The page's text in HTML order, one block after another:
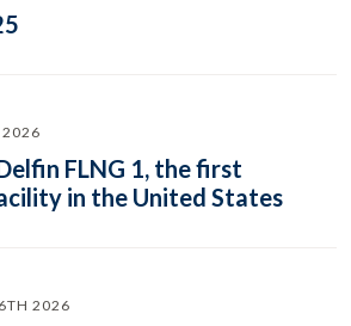
2026
FLNG 1, the first
in the United States
2026